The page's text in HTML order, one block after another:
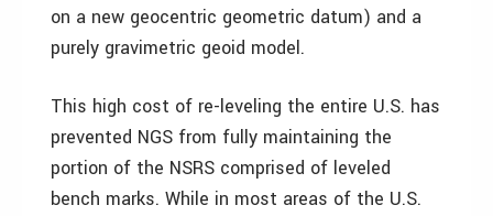
on a new geocentric geometric datum) and a
purely gravimetric geoid model.
This high cost of re-leveling the entire U.S. has
prevented NGS from fully maintaining the
portion of the NSRS comprised of leveled
bench marks. While in most areas of the U.S.